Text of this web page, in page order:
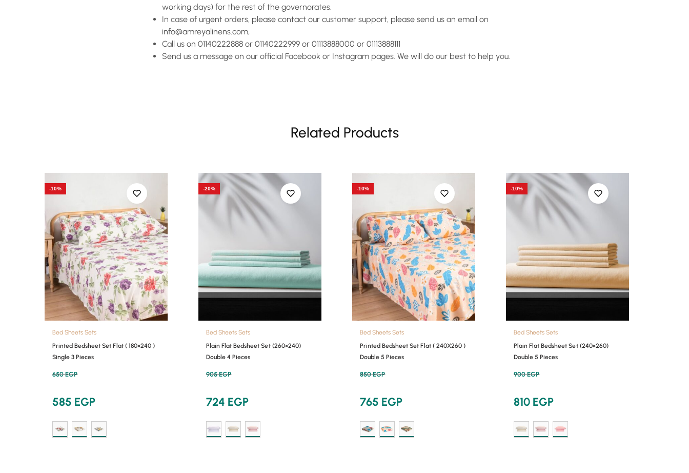
working days) for the rest of the governorates.
In case of urgent orders, please contact our customer support, please send us an email on
info@amreyalinens.com,
Call us on 01140222888 or 01140222999 or 01113888000 or 01113888111
Send us a message on our official Facebook or Instagram pages. We will do our best to help you.
Related Products
-10%
Bed Sheets Sets
Printed Bedsheet Set Flat ( 180×240 )
Single 3 Pieces
650EGP
585 EGP
-20%
Bed Sheets Sets
Plain Flat Bedsheet Set (260×240)
Double 4 Pieces
905EGP
724 EGP
-10%
Bed Sheets Sets
Printed Bedsheet Set Flat ( 240X260 )
Double 5 Pieces
850EGP
765 EGP
-10%
Bed Sheets Sets
Plain Flat Bedsheet Set (240×260)
Double 5 Pieces
900EGP
810 EGP